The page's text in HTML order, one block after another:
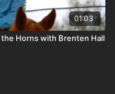
01:03
Horns with Brenten Hall